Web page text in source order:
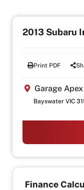
2013 Subaru
Print PDF
Garage Apex
Bayswater VIC
Finance